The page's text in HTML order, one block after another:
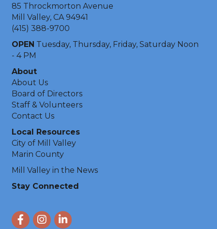
85 Throckmorton Avenue
Mill Valley, CA 94941
(415) 388-9700
OPEN Tuesday, Thursday, Friday, Saturday Noon
- 4 PM
About
About Us
Board of Directors
Staff & Volunteers
Contact Us
Local Resources
City of Mill Valley
Marin County
Mill Valley in the News
Stay Connected
FacebookInstagram
LinkedIn